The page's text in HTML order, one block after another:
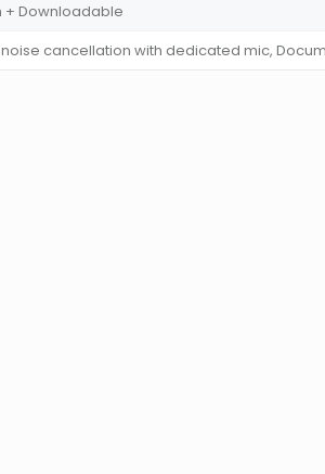
+ Downloadable
cancellation with dedicated mic,